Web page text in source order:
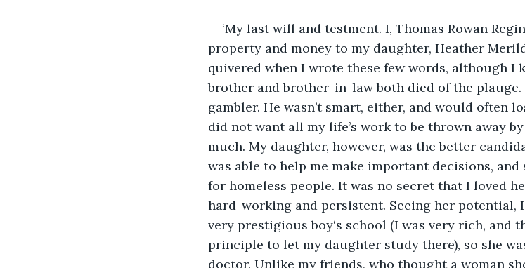
‘My last will and testment. I, Thomas Rowan
property and money to my daughter, Heather
quivered when I wrote these few words, although I
brother and brother-in-law both died of the plauge.
gambler. He wasn’t smart, either, and would often
did not want all my life’s work to be thrown away
much. My daughter, however, was the better
was able to help me make important decisions,
for homeless people. It was no secret that I loved
hard-working and persistent. Seeing her potential,
very prestigious boy‘s school (I was very rich, and
principle to let my daughter study there), so she
doctor. Unlike my friends, who thought a woman